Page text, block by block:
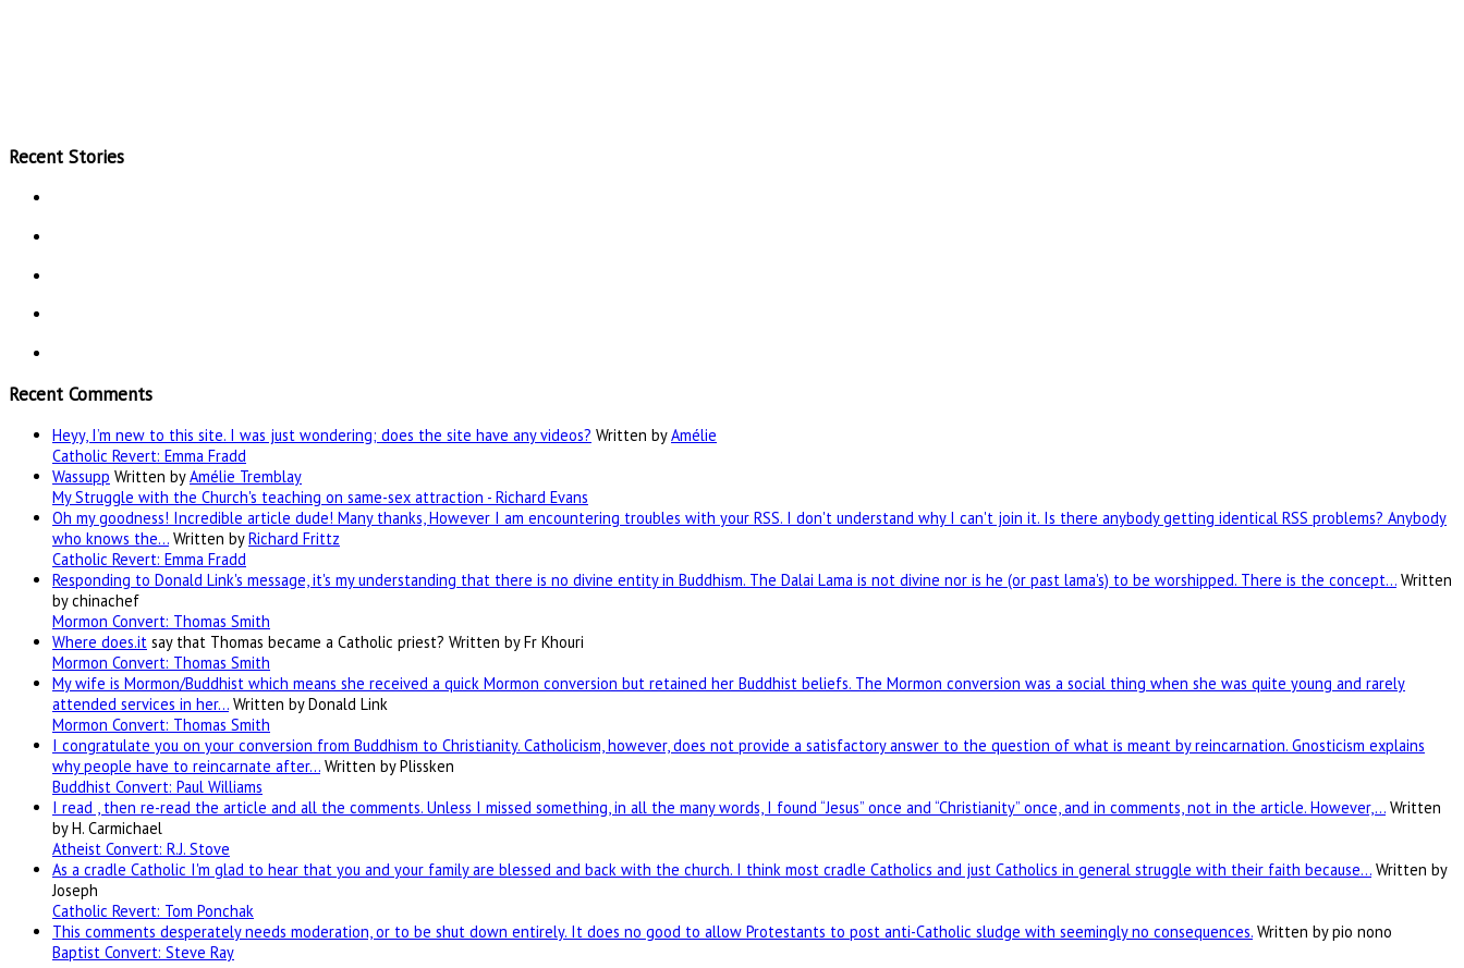
Recent Stories
Recent Comments
Heyy, I’m new to this site. I was just wondering; does the site have any videos? Written byAmélie
Catholic Revert: Emma Fradd
Wassupp Written byAmélie Tremblay
My Struggle with the Church's teaching on same-sex attraction - Richard Evans
Oh my goodness! Incredible article dude! Many thanks, However I am encountering troubles with your RSS. I don't understand why I can't join it. Is there anybody getting identical RSS problems? Anybody
who knows the… Written byRichard Frittz
Catholic Revert: Emma Fradd
Responding to Donald Link's message, it's my understanding that there is no divine entity in Buddhism. The Dalai Lama is not divine nor is he (or past lama's) to be worshipped. There is the concept… Written
by chinachef
Mormon Convert: Thomas Smith
Where does.it say that Thomas became a Catholic priest? Written by Fr Khouri
Mormon Convert: Thomas Smith
My wife is Mormon/Buddhist which means she received a quick Mormon conversion but retained her Buddhist beliefs. The Mormon conversion was a social thing when she was quite young and rarely
attended services in her… Written by Donald Link
Mormon Convert: Thomas Smith
I congratulate you on your conversion from Buddhism to Christianity. Catholicism, however, does not provide a satisfactory answer to the question of what is meant by reincarnation. Gnosticism explains
why people have to reincarnate after… Written by Plissken
Buddhist Convert: Paul Williams
I read , then re-read the article and all the comments. Unless I missed something, in all the many words, I found “Jesus” once and “Christianity” once, and in comments, not in the article. However,… Written
by H. Carmichael
Atheist Convert: R.J. Stove
As a cradle Catholic I'm glad to hear that you and your family are blessed and back with the church. I think most cradle Catholics and just Catholics in general struggle with their faith because… Written by
Joseph
Catholic Revert: Tom Ponchak
This comments desperately needs moderation, or to be shut down entirely. It does no good to allow Protestants to post anti-Catholic sludge with seemingly no consequences. Written by pio nono
Baptist Convert: Steve Ray